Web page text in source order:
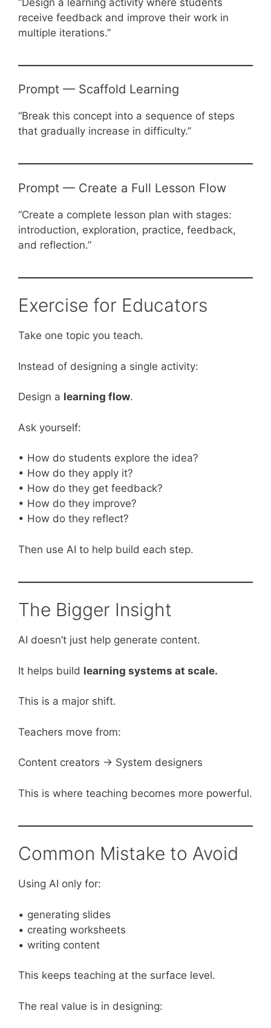
receive feedback and improve their work in
multiple iterations.”
Prompt — Scaffold Learning
“Break this concept into a sequence of steps
that gradually increase in difficulty.”
Prompt — Create a Full Lesson Flow
“Create a complete lesson plan with stages:
introduction, exploration, practice, feedback,
and reflection.”
Exercise for Educators
Take one topic you teach.
Instead of designing a single activity:
Design a learning flow.
Ask yourself:
• How do students explore the idea?
• How do they apply it?
• How do they get feedback?
• How do they improve?
• How do they reflect?
Then use AI to help build each step.
The Bigger Insight
AI doesn’t just help generate content.
It helps build learning systems at scale.
This is a major shift.
Teachers move from:
Content creators → System designers
This is where teaching becomes more powerful.
Common Mistake to Avoid
Using AI only for:
• generating slides
• creating worksheets
• writing content
This keeps teaching at the surface level.
The real value is in designing: